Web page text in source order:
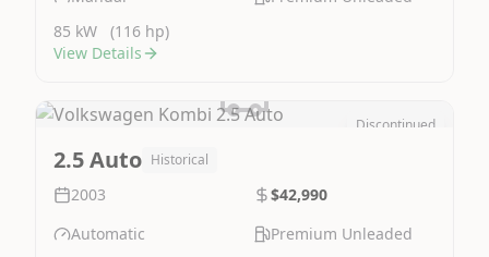
85 kW
(116 hp)
View Details
Discontinued
2.5 Auto Historical
2003
$42,990
Automatic
Premium Unleaded